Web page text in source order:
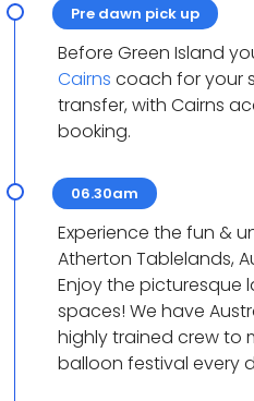
Pre dawn pick up
Before Green Island
Cairns coach for your
transfer, with Cairns
booking.
06.30am
Experience the fun &
Atherton Tablelands,
Enjoy the picturesque
spaces! We have
highly trained crew to
balloon festival every